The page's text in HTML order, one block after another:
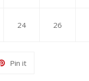
24 26
Pin itPin